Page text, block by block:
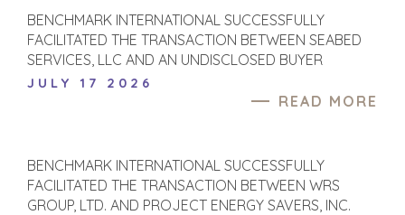
BENCHMARK INTERNATIONAL SUCCESSFULLY
FACILITATED THE TRANSACTION BETWEEN SEABED
SERVICES, LLC AND AN UNDISCLOSED BUYER
JULY 17 2026
READ MORE
BENCHMARK INTERNATIONAL SUCCESSFULLY
FACILITATED THE TRANSACTION BETWEEN WRS
GROUP, LTD. AND PROJECT ENERGY SAVERS, INC.